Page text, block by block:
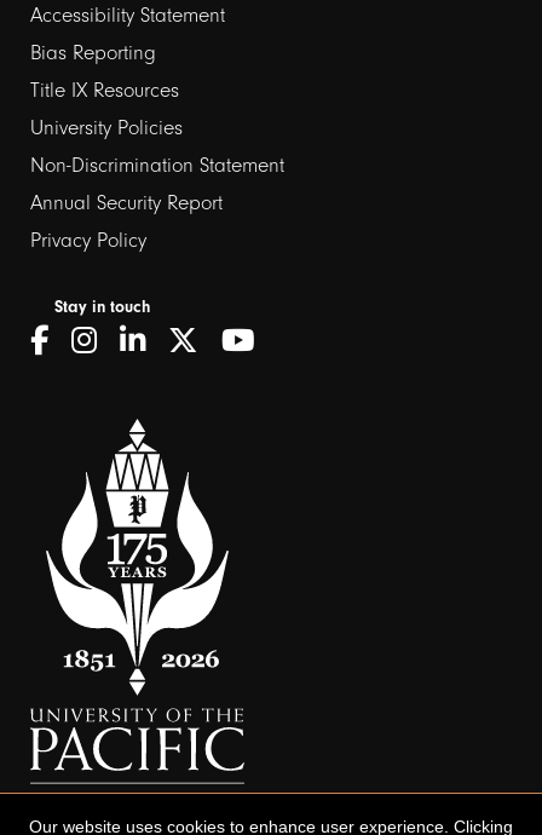
Footer
links
2
Accessibility Statement
Bias Reporting
Title IX Resources
University Policies
Non-Discrimination Statement
Annual Security Report
Privacy Policy
Stay in touch
Our website uses cookies to enhance user experience. Clicking